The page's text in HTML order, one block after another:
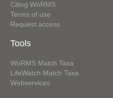
Citing WoRMS
Terms of use
Request access
Tools
WoRMS Match Taxa
LifeWatch Match Taxa
Webservices